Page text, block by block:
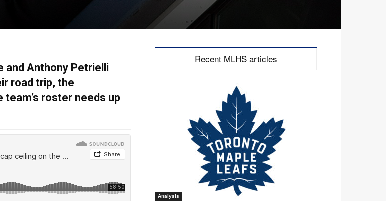
and Anthony Petrielli
road trip, the
roster needs up
Recent MLHS articles
Analysis